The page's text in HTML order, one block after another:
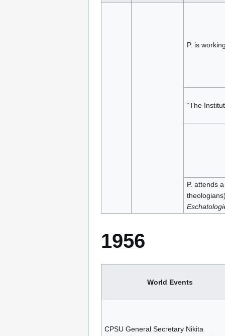
P. is
“The
P. attends
1956
World Events
CPSU General Secretary Nikita